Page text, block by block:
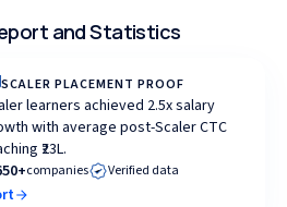
and Statistics
SCALER PLACEMENT PROOF
learners achieved 2.5x salary
with average post-Scaler CTC
₹23L.
companies Verified data